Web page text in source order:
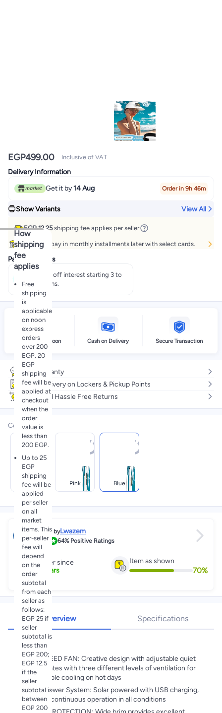
EGP499.00 Inclusive of VAT
Delivery Information
Get it by14 Aug Order in 9h 46m
Show Variants View All
EGP 12.25shipping fee applies per seller
How
shipping
fee
applies
Free
shipping
is
applicable
on noon
express
orders
over 200
EGP. 20
EGP
shipping
fee will be
applied at
checkout
when the
order
value is
less than
200 EGP.
Up to 25
EGP
shipping
fee will be
applied
per seller
on all
market
items. This
per-seller
fee will
depend
on the
order
subtotal
from each
seller as
follows:
EGP 25 if
seller
subtotal is
less than
EGP 200;
EGP 12.5
if the
seller
subtotal is
between
EGP 200
Buy now, pay in monthly installments later with select cards.
Payment offers
Pay 50% off interest starting 3 to
60 months.
Delivery by noon Cash on Delivery Secure Transaction
No warranty
Free delivery on Lockers & Pickup Points
Easy and Hassle Free Returns
Color:
White Pink Blue
Sold byLwazem
3.2
64%Positive Ratings
Item as shown
70%
Partner since
Years
Overview Specifications
Highlights
💗💗3 SPEED FAN: Creative design with adjustable quiet
fan, operates with three different levels of ventilation for
comfortable cooling on hot days
✪ Dual Power System: Solar powered with USB charging,
ensuring continuous operation in all conditions